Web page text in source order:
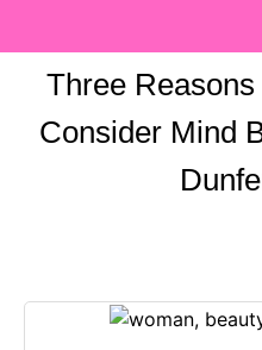
Three
Consider Mind